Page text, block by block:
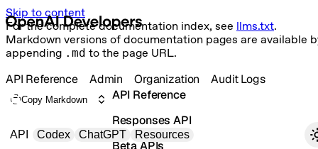
Skip to content
For the complete documentation index, see llms.txt.
Markdown versions of documentation pages are available
appending .md to the page URL.
Primary navigation
API Codex ChatGPT Resources
API Reference
Responses API
Beta APIs
API Reference Admin Organization Audit Logs
Copy Markdown